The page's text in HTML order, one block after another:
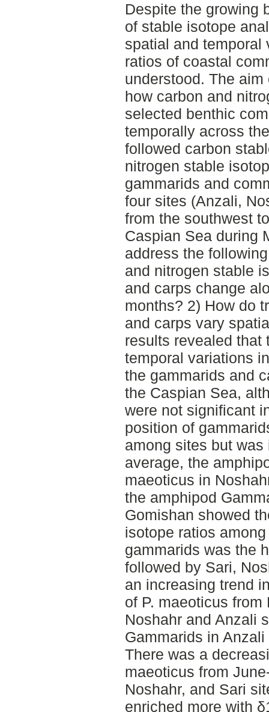
Despite the growing
of stable isotope
spatial and temporal
ratios of coastal
understood. The
how carbon and
selected benthic
temporally across
followed carbon
nitrogen stable
gammarids and
four sites (Anzali,
from the southwest
Caspian Sea during
address the
and nitrogen stable
and carps change
months? 2) How do
and carps vary
results revealed that
temporal variations
the gammarids and
the Caspian Sea,
were not significant
position of
among sites but
average, the
maeoticus in
the amphipod
Gomishan showed
isotope ratios
gammarids was the
followed by Sari,
an increasing trend
of P. maeoticus
Noshahr and Anzali
Gammarids in
There was a
maeoticus from
Noshahr, and Sari
enriched more with